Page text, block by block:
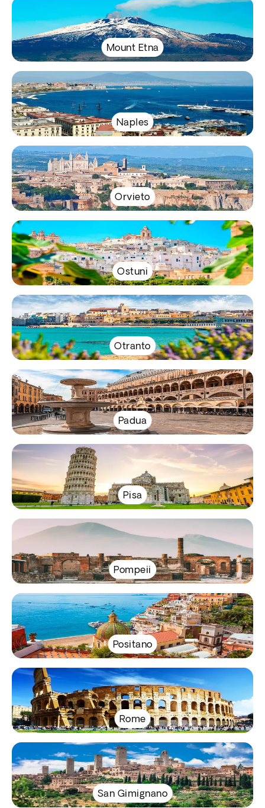
Mount Etna
Naples
Orvieto
Ostuni
Otranto
Padua
Pisa
Pompeii
Positano
Rome
San Gimignano